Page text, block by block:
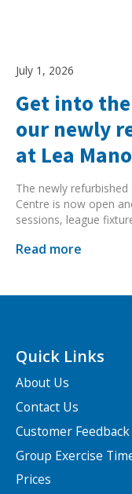
July 1, 2026
Get into
our newly
at Lea
The newly
Centre is now open
sessions, league
Read more
Quick Links
About Us
Contact Us
Customer Feedback
Group Exercise
Prices